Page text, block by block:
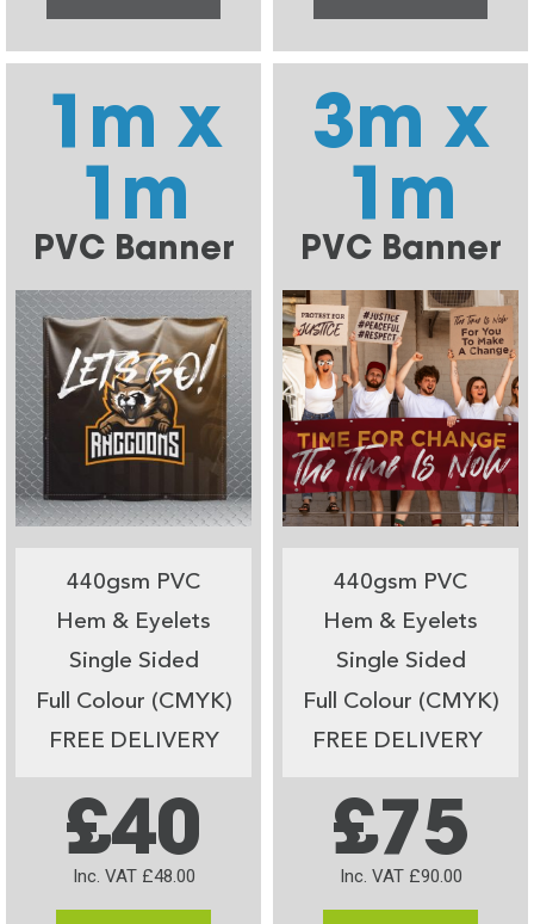
1m x
1m
PVC Banner
440gsm PVC
Hem & Eyelets
Single Sided
Full Colour (CMYK)
FREE DELIVERY
£40
Inc. VAT £48.00
3m x
1m
PVC Banner
440gsm PVC
Hem & Eyelets
Single Sided
Full Colour (CMYK)
FREE DELIVERY
£75
Inc. VAT £90.00